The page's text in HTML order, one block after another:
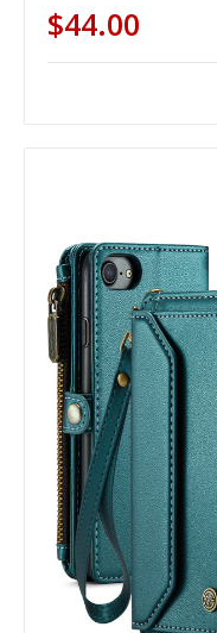
$44.00